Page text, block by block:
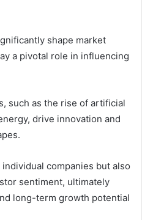
shape market
a pivotal role in influencing
such as the rise of artificial
drive innovation and
companies but also
sentiment, ultimately
long-term growth potential